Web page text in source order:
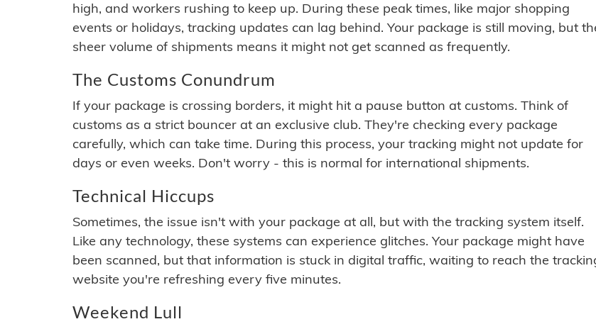
high, and workers rushing to keep up. During these peak times, like major shopping
events or holidays, tracking updates can lag behind. Your package is still moving, but
sheer volume of shipments means it might not get scanned as frequently.
The Customs Conundrum
If your package is crossing borders, it might hit a pause button at customs. Think of
customs as a strict bouncer at an exclusive club. They're checking every package
carefully, which can take time. During this process, your tracking might not update for
days or even weeks. Don't worry - this is normal for international shipments.
Technical Hiccups
Sometimes, the issue isn't with your package at all, but with the tracking system itself.
Like any technology, these systems can experience glitches. Your package might have
been scanned, but that information is stuck in digital traffic, waiting to reach the
website you're refreshing every five minutes.
Weekend Lull